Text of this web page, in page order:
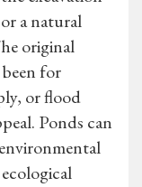
a natural
original
for
or flood
Ponds can